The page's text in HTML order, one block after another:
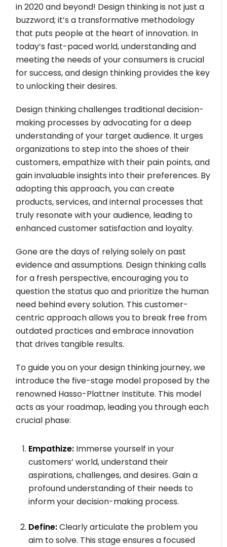
in 2020 and beyond! Design thinking is not just a
buzzword; it’s a transformative methodology
that puts people at the heart of innovation. In
today’s fast-paced world, understanding and
meeting the needs of your consumers is crucial
for success, and design thinking provides the key
to unlocking their desires.
Design thinking challenges traditional decision-
making processes by advocating for a deep
understanding of your target audience. It urges
organizations to step into the shoes of their
customers, empathize with their pain points, and
gain invaluable insights into their preferences. By
adopting this approach, you can create
products, services, and internal processes that
truly resonate with your audience, leading to
enhanced customer satisfaction and loyalty.
Gone are the days of relying solely on past
evidence and assumptions. Design thinking calls
for a fresh perspective, encouraging you to
question the status quo and prioritize the human
need behind every solution. This customer-
centric approach allows you to break free from
outdated practices and embrace innovation
that drives tangible results.
To guide you on your design thinking journey, we
introduce the five-stage model proposed by the
renowned Hasso-Plattner Institute. This model
acts as your roadmap, leading you through each
crucial phase:
Empathize: Immerse yourself in your
customers’ world, understand their
aspirations, challenges, and desires. Gain a
profound understanding of their needs to
inform your decision-making process.
Define:Clearly articulate the problem you
aim to solve. This stage ensures a focused